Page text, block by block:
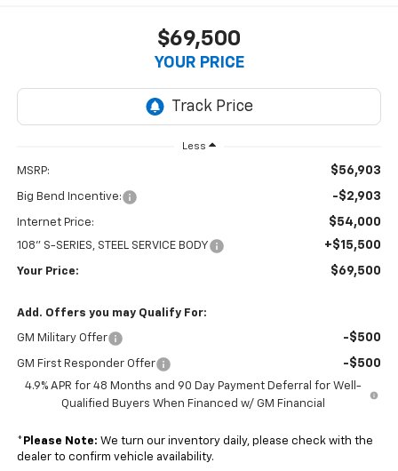
$69,500
YOUR PRICE
Less
MSRP: $56,903
Big Bend Incentive: -$2,903
Internet Price: $54,000
108" S-SERIES, STEEL SERVICE BODY +$15,500
Your Price: $69,500
Add. Offers you may Qualify For:
GM Military Offer -$500
GM First Responder Offer -$500
4.9% APR for 48 Months and 90 Day Payment Deferral for Well-
Qualified Buyers When Financed w/ GM Financial
* Please Note: We turn our inventory daily, please check with the
dealer to confirm vehicle availability.